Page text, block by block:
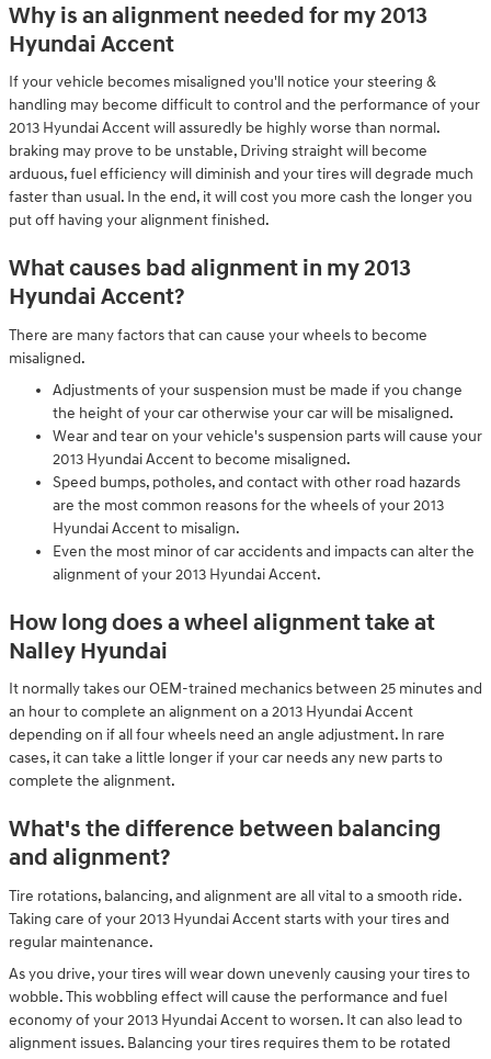
Why is an alignment needed for my 2013
Hyundai Accent
If your vehicle becomes misaligned you'll notice your steering &
handling may become difficult to control and the performance of your
2013 Hyundai Accent will assuredly be highly worse than normal.
braking may prove to be unstable, Driving straight will become
arduous, fuel efficiency will diminish and your tires will degrade much
faster than usual. In the end, it will cost you more cash the longer you
put off having your alignment finished.
What causes bad alignment in my 2013
Hyundai Accent?
There are many factors that can cause your wheels to become
misaligned.
Adjustments of your suspension must be made if you change
the height of your car otherwise your car will be misaligned.
Wear and tear on your vehicle's suspension parts will cause your
2013 Hyundai Accent to become misaligned.
Speed bumps, potholes, and contact with other road hazards
are the most common reasons for the wheels of your 2013
Hyundai Accent to misalign.
Even the most minor of car accidents and impacts can alter the
alignment of your 2013 Hyundai Accent.
How long does a wheel alignment take at
Nalley Hyundai
It normally takes our OEM-trained mechanics between 25 minutes and
an hour to complete an alignment on a 2013 Hyundai Accent
depending on if all four wheels need an angle adjustment. In rare
cases, it can take a little longer if your car needs any new parts to
complete the alignment.
What's the difference between balancing
and alignment?
Tire rotations, balancing, and alignment are all vital to a smooth ride.
Taking care of your 2013 Hyundai Accent starts with your tires and
regular maintenance.
As you drive, your tires will wear down unevenly causing your tires to
wobble. This wobbling effect will cause the performance and fuel
economy of your 2013 Hyundai Accent to worsen. It can also lead to
alignment issues. Balancing your tires requires them to be rotated